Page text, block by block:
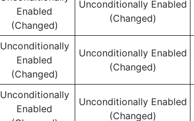
Enabled
(Changed)
Unconditionally Enabled
(Changed)
Unconditionally
Enabled
(Changed)
Unconditionally Enabled
(Changed)
Unconditionally
Enabled
Unconditionally Enabled
(Changed)